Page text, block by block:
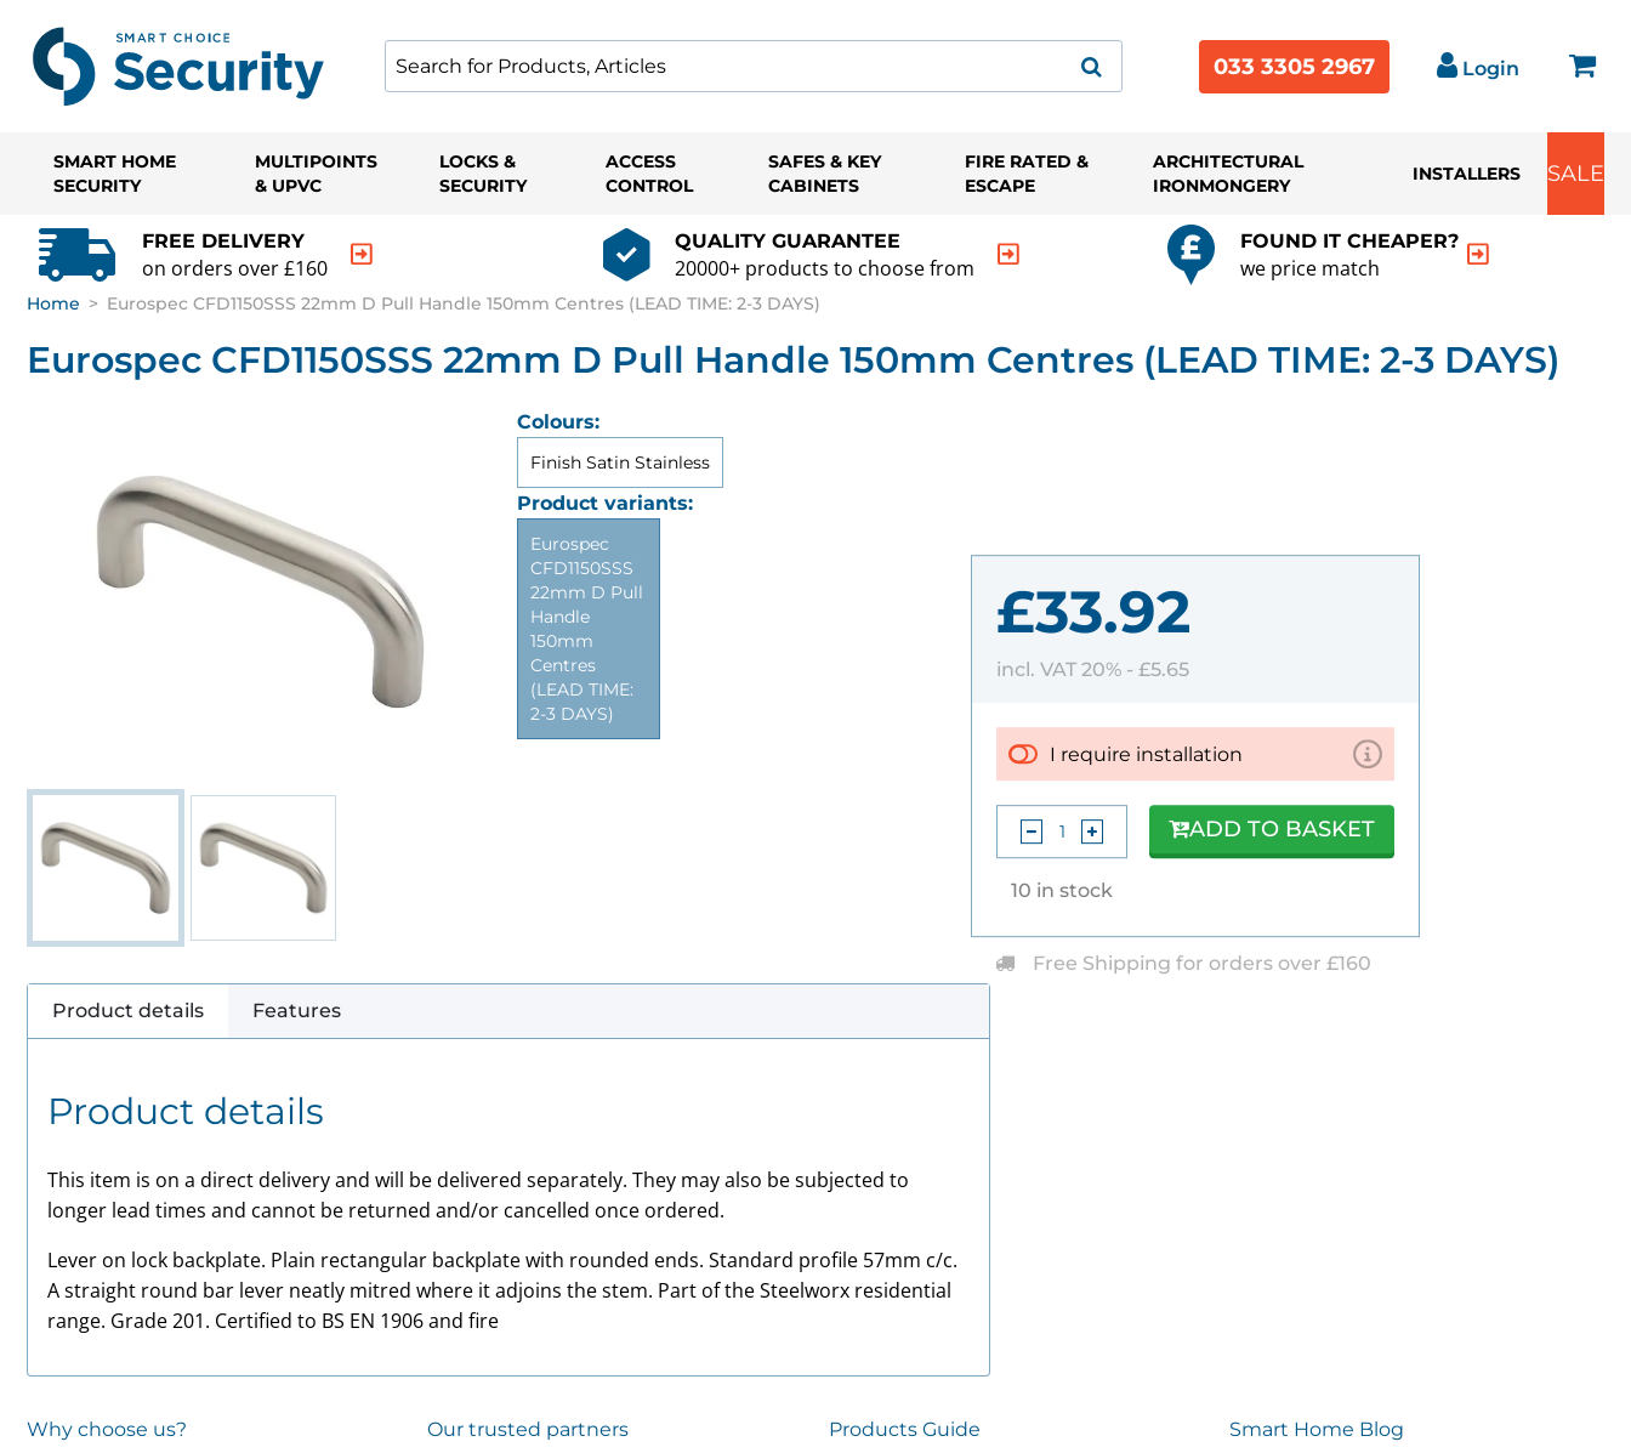
033 3305 2967 Login
SMART HOME
SECURITY
MULTIPOINTS
& UPVC
LOCKS &
SECURITY
ACCESS
CONTROL
SAFES & KEY
CABINETS
FIRE RATED &
ESCAPE
ARCHITECTURAL
IRONMONGERY
INSTALLERS SALE
FREE DELIVERY
on orders over £160
QUALITY GUARANTEE
20000+ products to choose from
FOUND IT CHEAPER?
we price match
Home > Eurospec CFD1150SSS 22mm D Pull Handle 150mm Centres (LEAD TIME: 2-3 DAYS)
Eurospec CFD1150SSS 22mm D Pull Handle 150mm Centres (LEAD TIME: 2-3 DAYS)
Colours:
Finish Satin Stainless
Product variants:
Eurospec
CFD1150SSS
22mm D Pull
Handle
150mm
Centres
(LEAD TIME:
2-3 DAYS)
£33.92
incl. VAT 20% - £5.65
I require installation
10 in stock
ADD TO BASKET
Free Shipping for orders over £160
Product details Features
Product details
This item is on a direct delivery and will be delivered separately. They may also be subjected to
longer lead times and cannot be returned and/or cancelled once ordered.
Lever on lock backplate. Plain rectangular backplate with rounded ends. Standard profile 57mm c/c.
A straight round bar lever neatly mitred where it adjoins the stem. Part of the Steelworx residential
range. Grade 201. Certified to BS EN 1906 and fire
Why choose us? Our trusted partners Products Guide Smart Home Blog